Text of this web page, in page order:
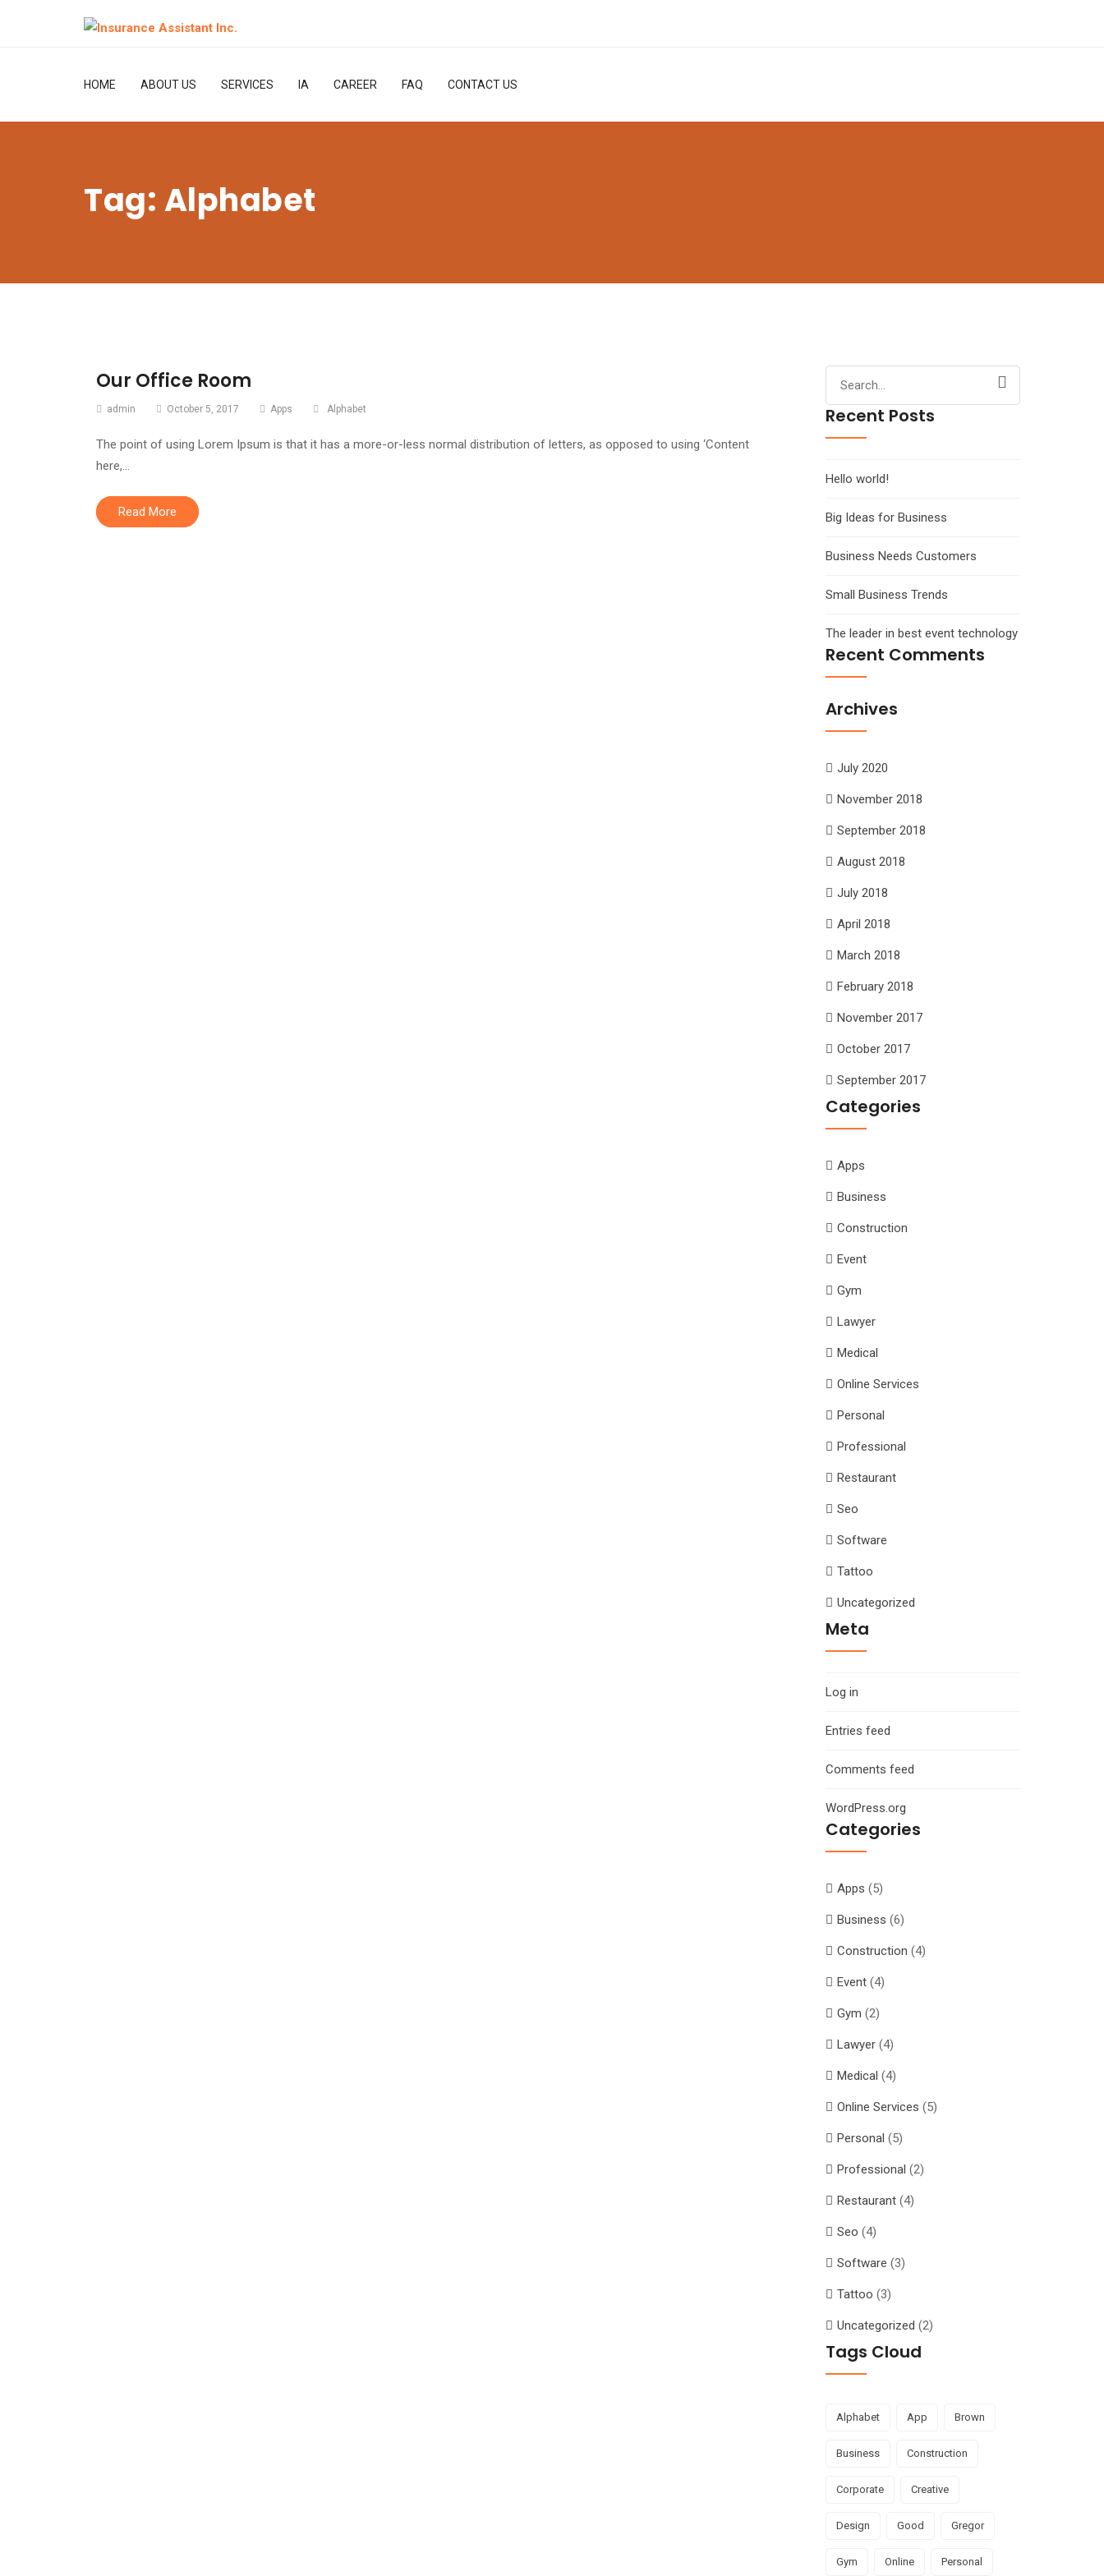
HOME ABOUT US SERVICES IA CAREER FAQ CONTACT US
Tag: Alphabet
Our Office Room
admin October 5, 2017 Apps Alphabet
The point of using Lorem Ipsum is that it has a more-or-less normal distribution of letters, as opposed to using ‘Content
here,…
Read More
Recent Posts
Hello world!
Big Ideas for Business
Business Needs Customers
Small Business Trends
The leader in best event technology
Recent Comments
Archives
July 2020
November 2018
September 2018
August 2018
July 2018
April 2018
March 2018
February 2018
November 2017
October 2017
September 2017
Categories
Apps
Business
Construction
Event
Gym
Lawyer
Medical
Online Services
Personal
Professional
Restaurant
Seo
Software
Tattoo
Uncategorized
Meta
Log in
Entries feed
Comments feed
WordPress.org
Categories
Apps (5)
Business (6)
Construction (4)
Event(4)
Gym (2)
Lawyer(4)
Medical (4)
Online Services (5)
Personal (5)
Professional (2)
Restaurant(4)
Seo (4)
Software (3)
Tattoo (3)
Uncategorized (2)
Tags Cloud
Alphabet App Brown
Business Construction
Corporate Creative
Design Good Gregor
Gym Online Personal